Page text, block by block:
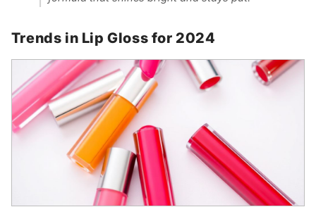
Trends in Lip Gloss for 2024